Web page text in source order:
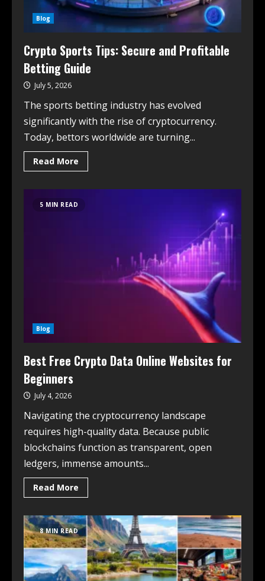
Blog
Crypto Sports Tips: Secure and Profitable
Betting Guide
July 5, 2026
The sports betting industry has evolved
significantly with the rise of cryptocurrency.
Today, bettors worldwide are turning...
Read More
5 MIN READ
Blog
Best Free Crypto Data Online Websites for
Beginners
July 4, 2026
Navigating the cryptocurrency landscape
requires high-quality data. Because public
blockchains function as transparent, open
ledgers, immense amounts...
Read More
8 MIN READ